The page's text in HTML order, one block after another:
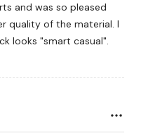
and was so pleased
quality of the material. I
looks "smart casual".